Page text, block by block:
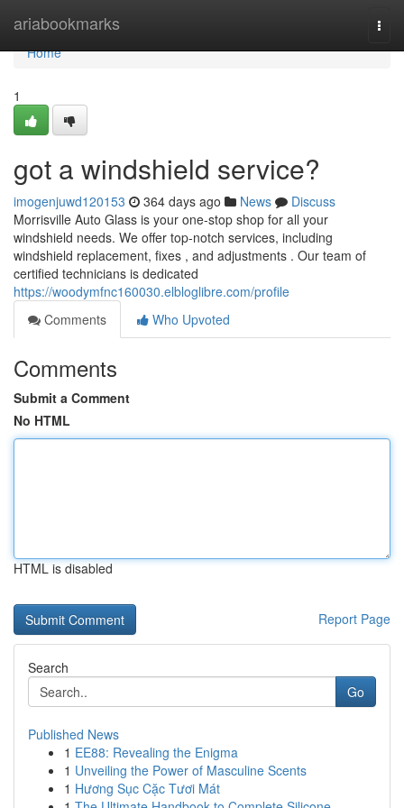
ariabookmarks
Home
Home
1
got a windshield service?
imogenjuwd120153 364 days ago News
Discuss
Morrisville Auto Glass is your one-stop shop for all your
windshield needs. We offer top-notch services, including
windshield replacement, fixes , and adjustments . Our team of
certified technicians is dedicated
https://woodymfnc160030.elbloglibre.com/profile
Comments
Who Upvoted
Comments
Submit a Comment
No HTML
HTML is disabled
Report Page
Search
Go
Published News
1 EE88: Revealing the Enigma
1 Unveiling the Power of Masculine Scents
1 Hương Sục Cặc Tươi Mát